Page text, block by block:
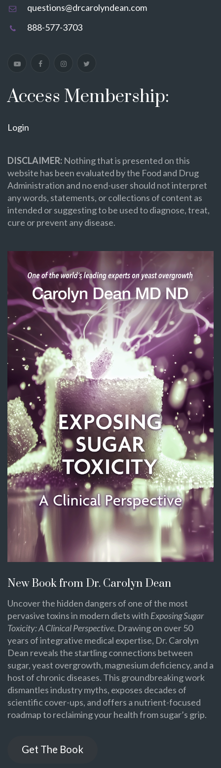
questions@drcarolyndean.com
888-577-3703
Access Membership:
Login
DISCLAIMER: Nothing that is presented on this
website has been evaluated by the Food and Drug
Administration and no end-user should not interpret
any words, statements, or collections of content as
intended or suggesting to be used to diagnose, treat,
cure or prevent any disease.
New Book from Dr. Carolyn Dean
Uncover the hidden dangers of one of the most
pervasive toxins in modern diets with Exposing Sugar
Toxicity: A Clinical Perspective. Drawing on over 50
years of integrative medical expertise, Dr. Carolyn
Dean reveals the startling connections between
sugar, yeast overgrowth, magnesium deficiency, and a
host of chronic diseases. This groundbreaking work
dismantles industry myths, exposes decades of
scientific cover-ups, and offers a nutrient-focused
roadmap to reclaiming your health from sugar’s grip.
Get The Book